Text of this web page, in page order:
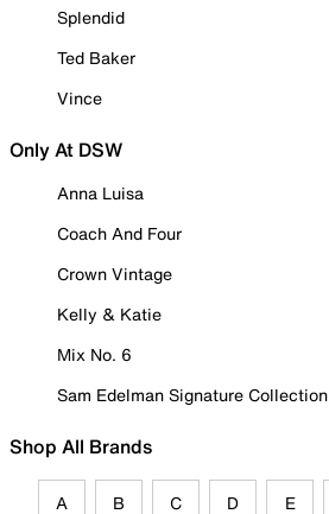
Splendid
Ted Baker
Vince
Only At DSW
Anna Luisa
Coach And Four
Crown Vintage
Kelly & Katie
Mix No. 6
Sam Edelman Signature Collection
Shop All Brands
A B C D E